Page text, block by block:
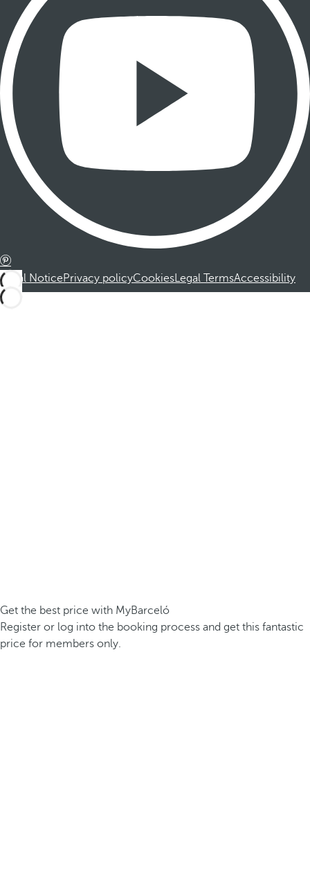
Legal NoticePrivacy policyCookiesLegal TermsAccessibility
Get the best price with MyBarceló
Register or log into the booking process and get this fantastic
price for members only.